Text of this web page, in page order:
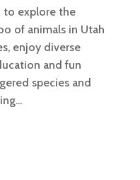
to explore the
of animals in Utah
enjoy diverse
and fun
species and